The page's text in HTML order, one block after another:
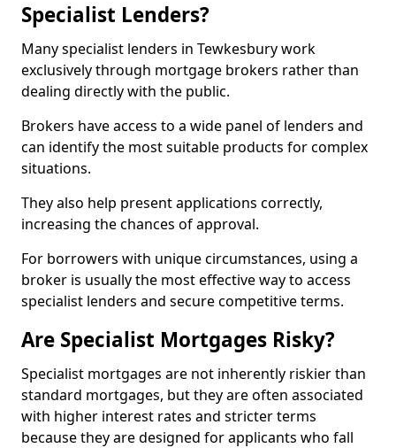
Specialist Lenders?
Many specialist lenders in Tewkesbury work
exclusively through mortgage brokers rather than
dealing directly with the public.
Brokers have access to a wide panel of lenders and
can identify the most suitable products for complex
situations.
They also help present applications correctly,
increasing the chances of approval.
For borrowers with unique circumstances, using a
broker is usually the most effective way to access
specialist lenders and secure competitive terms.
Are Specialist Mortgages Risky?
Specialist mortgages are not inherently riskier than
standard mortgages, but they are often associated
with higher interest rates and stricter terms
because they are designed for applicants who fall